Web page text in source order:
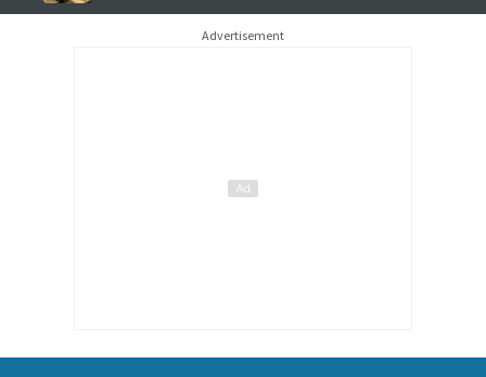
Advertisement